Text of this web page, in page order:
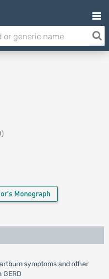
Monograph
symptoms and other